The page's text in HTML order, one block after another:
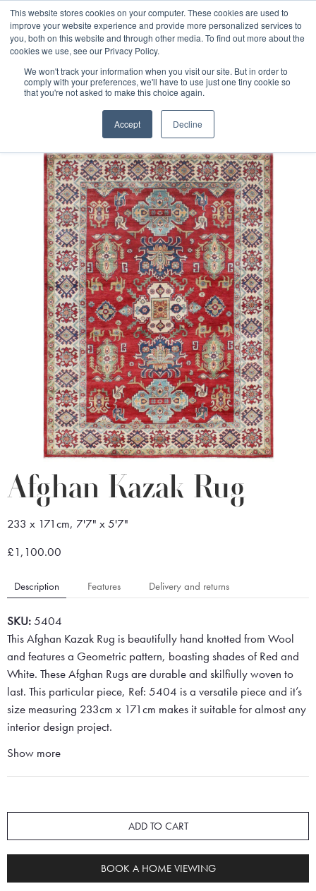
This website stores cookies on your computer. These cookies are used to
improve your website experience and provide more personalized services to
you, both on this website and through other media. To find out more about the
cookies we use, see our Privacy Policy.
We won't track your information when you visit our site. But in order to
comply with your preferences, we'll have to use just one tiny cookie so
that you're not asked to make this choice again.
Accept Decline
Free 48 Hour UK Delivery on All Orders Made Before 1pm
(UK Mainland)
Afghan Kazak Rug
Afghan Kazak Rug
233 x 171cm, 7'7" x 5'7"
£1,100.00
Description Features Delivery and returns
SKU:5404
This Afghan Kazak Rug is beautifully hand knotted from Wool
and features a Geometric pattern, boasting shades of Red and
White. These Afghan Rugs are durable and skilfiully woven to
last. This particular piece, Ref: 5404 is a versatile piece and it’s
size measuring 233cm x 171cm makes it suitable for almost any
interior design project.
Show more
ADD TO CART
BOOK A HOME VIEWING